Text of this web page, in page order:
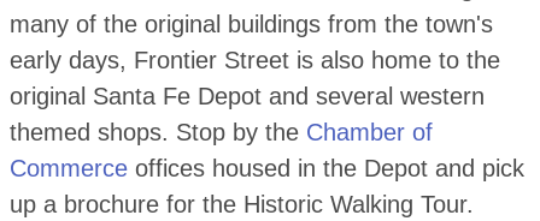
many of the original buildings from the town's
early days, Frontier Street is also home to the
original Santa Fe Depot and several western
themed shops. Stop by the Chamber of
Commerceoffices housed in the Depot and pick
up a brochure for the Historic Walking Tour.